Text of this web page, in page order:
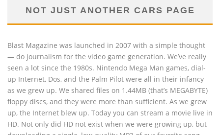
NOT JUST ANOTHER CARS PAGE
Blast Magazine was launched in 2007 with a simple thought
— do journalism for the video game generation. We’ve really
seen a lot since the 1980s. Nintendo Mega Man games, dial-
up Internet, Dos, and the Palm Pilot were all in their infancy
as we grew up. We shared files on 1.44MB (that’s MEGABYTE)
floppy discs, and they were more than sufficient. As we grew
up, the Internet blew up. Today you can stream a movie live in
HD. Not only did HD not exist when we were growing up, but